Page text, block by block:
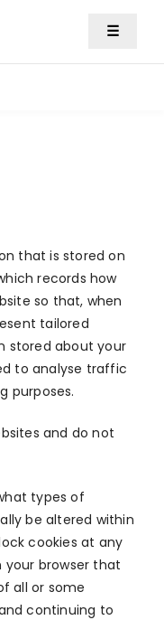
☰
that is stored on
records how
so that, when
tailored
stored about your
to analyse traffic
purposes.
and do not
types of
be altered within
cookies at any
browser that
all or some
continuing to